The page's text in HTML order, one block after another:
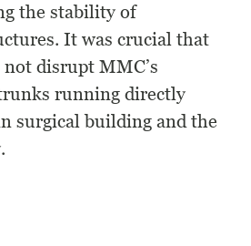
the stability of
It was crucial that
disrupt MMC’s
running directly
surgical building and the